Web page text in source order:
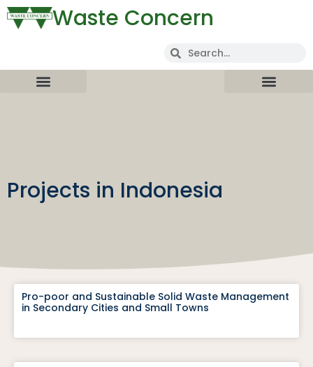
Waste Concern
Projects in Indonesia
Pro-poor and Sustainable Solid Waste Management
in Secondary Cities and Small Towns